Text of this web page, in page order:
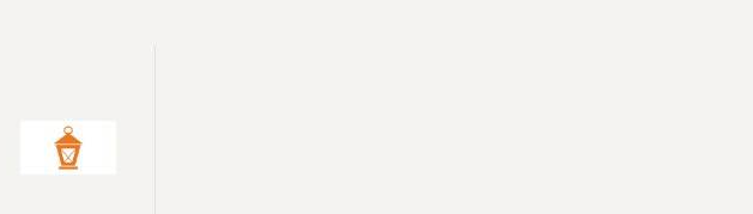
college
confusion out of